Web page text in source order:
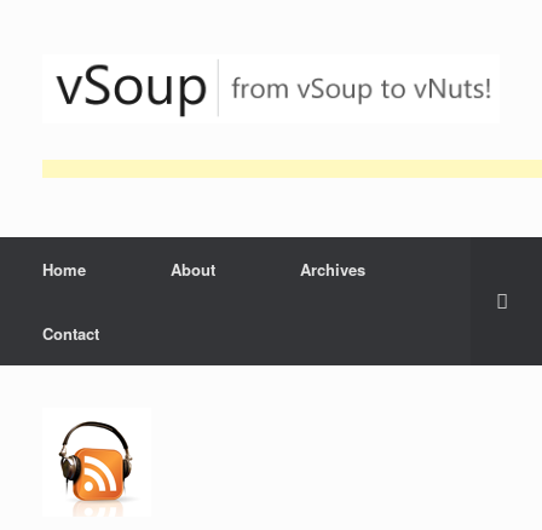
Home About Archives
Contact